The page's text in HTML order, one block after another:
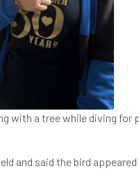
with a tree while diving for
and said the bird